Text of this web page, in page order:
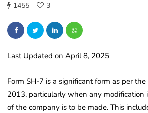
1455 3
Last Updated on April 8, 2025
Form SH-7 is a significant form as per the
2013, particularly when any modification
of the company is to be made. This